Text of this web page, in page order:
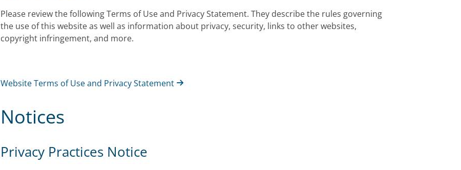
Please review the following Terms of Use and Privacy Statement. They describe the rules governing
the use of this website as well as information about privacy, security, links to other websites,
copyright infringement, and more.
Website Terms of Use and Privacy Statement
Notices
Privacy Practices Notice